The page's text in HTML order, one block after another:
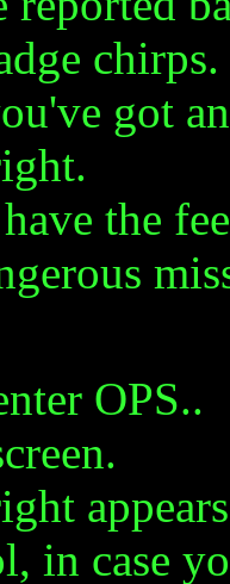
chirps.
got
the
OPS..
in case